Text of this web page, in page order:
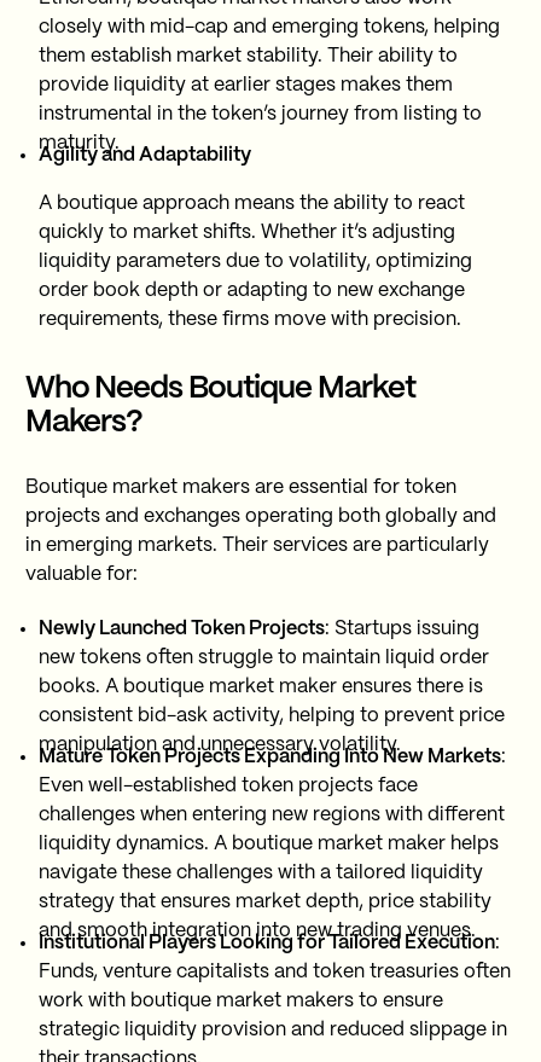
closely with mid-cap and emerging tokens, helping
them establish market stability. Their ability to
provide liquidity at earlier stages makes them
instrumental in the token’s journey from listing to
maturity.
Agility and Adaptability
A boutique approach means the ability to react
quickly to market shifts. Whether it’s adjusting
liquidity parameters due to volatility, optimizing
order book depth or adapting to new exchange
requirements, these firms move with precision.
Who Needs Boutique Market
Makers?
Boutique market makers are essential for token
projects and exchanges operating both globally and
in emerging markets. Their services are particularly
valuable for:
Newly Launched Token Projects: Startups issuing
new tokens often struggle to maintain liquid order
books. A boutique market maker ensures there is
consistent bid-ask activity, helping to prevent price
manipulation and unnecessary volatility.
Mature Token Projects Expanding Into New Markets:
Even well-established token projects face
challenges when entering new regions with different
liquidity dynamics. A boutique market maker helps
navigate these challenges with a tailored liquidity
strategy that ensures market depth, price stability
and smooth integration into new trading venues.
Institutional Players Looking for Tailored Execution:
Funds, venture capitalists and token treasuries often
work with boutique market makers to ensure
strategic liquidity provision and reduced slippage in